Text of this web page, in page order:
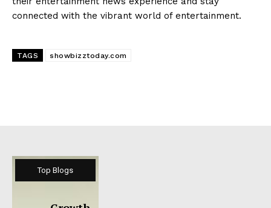
connected with the vibrant world of entertainment.
TAGS showbizztoday.com
Top Blogs